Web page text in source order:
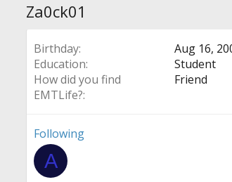
Za0ck01
Birthday
Aug 16,
Education
Student
How did you find
EMTLife?
Friend
Following
A